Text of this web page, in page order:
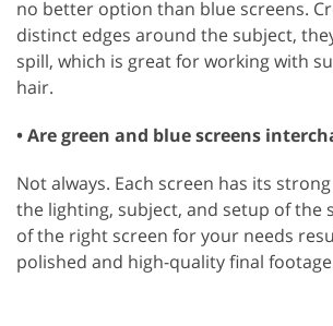
no better option than blue screens.
distinct edges around the subject,
spill, which is great for working with
hair.
• Are green and blue screens
Not always. Each screen has its
the lighting, subject, and setup of the
of the right screen for your needs
polished and high-quality final